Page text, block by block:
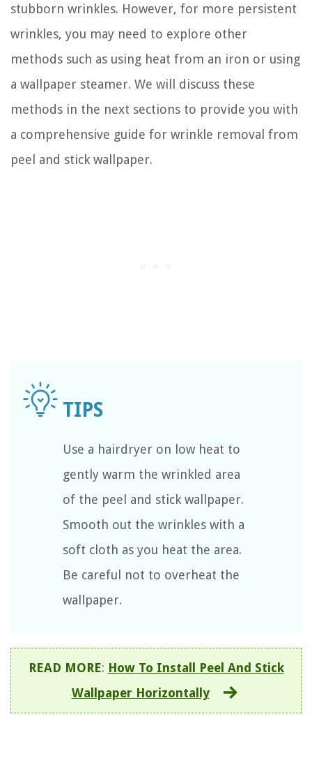
stubborn wrinkles. However, for more persistent
wrinkles, you may need to explore other
methods such as using heat from an iron or using
a wallpaper steamer. We will discuss these
methods in the next sections to provide you with
a comprehensive guide for wrinkle removal from
peel and stick wallpaper.
Use a hairdryer on low heat to
gently warm the wrinkled area
of the peel and stick wallpaper.
Smooth out the wrinkles with a
soft cloth as you heat the area.
Be careful not to overheat the
wallpaper.
READ MORE: How To Install Peel And Stick
Wallpaper Horizontally